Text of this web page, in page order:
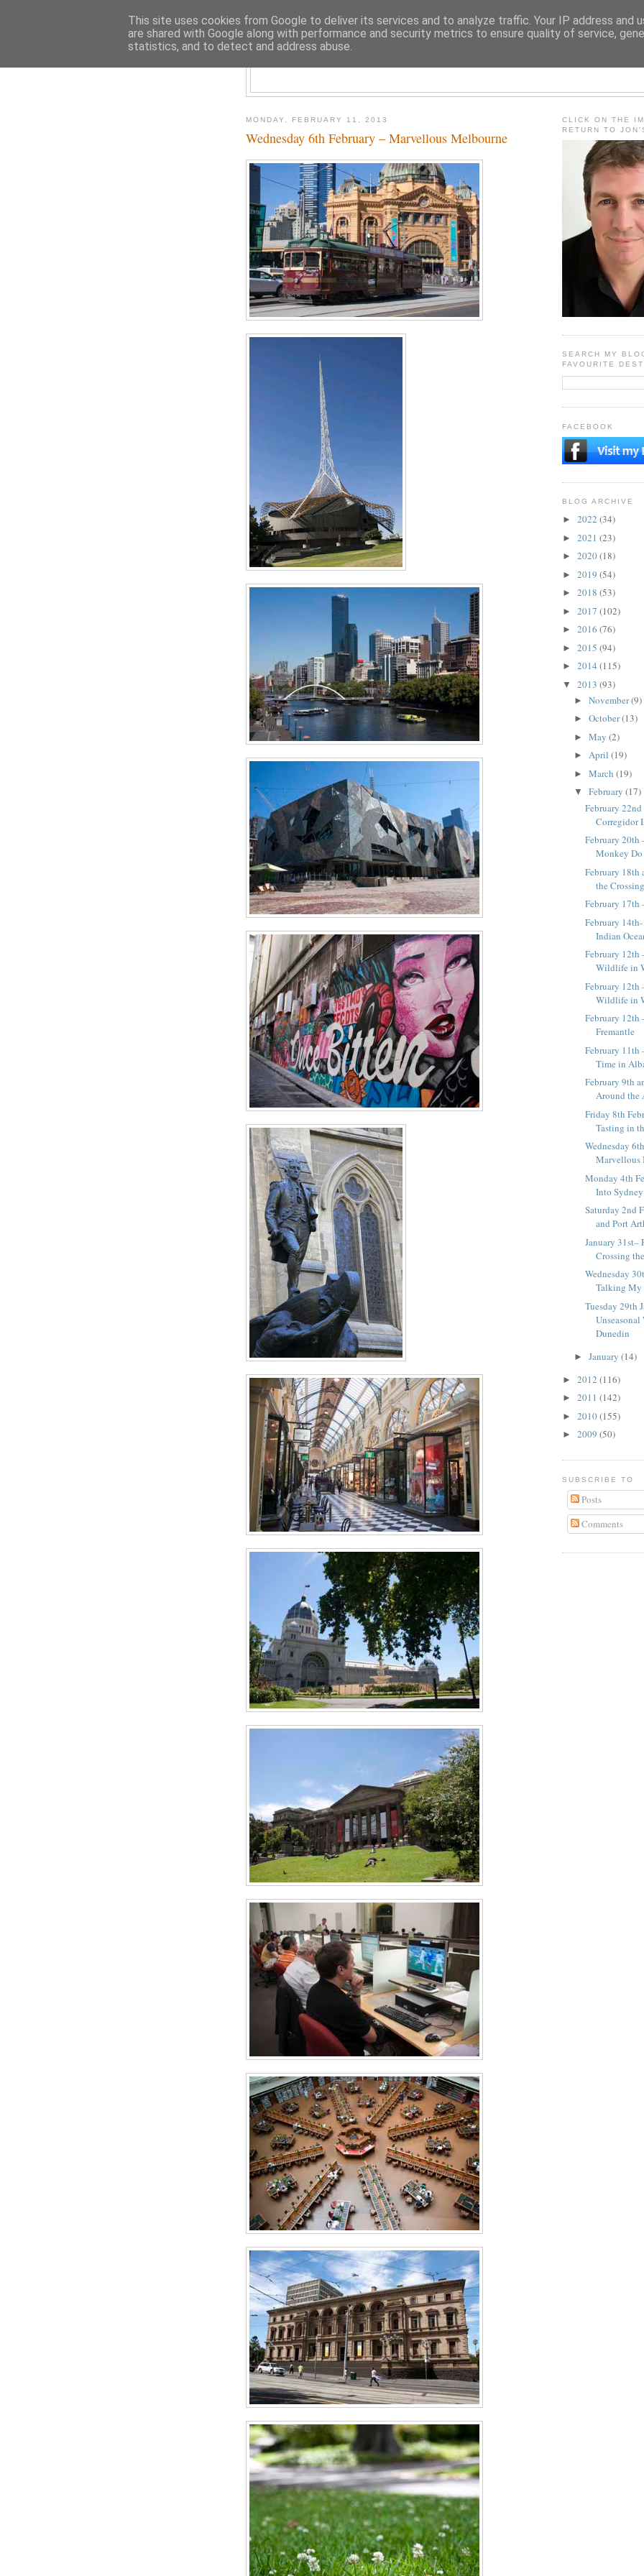
MONDAY, FEBRUARY 11, 2013
Wednesday 6th February – Marvellous Melbourne
CLICK ON THE
RETURN TO
SEARCH MY
FAVOURITE
FACEBOOK
BLOG ARCHIVE
► 2022 (34)
► 2021 (23)
► 2020(18)
► 2019 (54)
► 2018 (53)
► 2017 (102)
► 2016 (76)
► 2015 (94)
► 2014 (115)
▼ 2013 (93)
► November(9)
► October(13)
► May (2)
► April (19)
► March (19)
▼ February (17)
February
Corregidor
February 20th
Monkey
February 18th
the Crossing
February
February
Indian
February 12th
Wildlife in
February 12th
Wildlife in
February 12th
Fremantle
February 11th
Time in
February 9th
Around the
Friday 8th
Tasting in
Wednesday
Marvellous
Monday 4th
Into Sydney
Saturday 2nd
and Port
January 31st–
Crossing
Wednesday
Talking My
Tuesday 29th
Unseasonal
Dunedin
► January (14)
► 2012 (116)
► 2011 (142)
► 2010(155)
► 2009 (50)
SUBSCRIBE TO
Posts
Comments
This site uses cookies from Google to deliver its services and to analyze traffic. Your IP address and
are shared with Google along with performance and security metrics to ensure quality of service,
statistics, and to detect and address abuse.